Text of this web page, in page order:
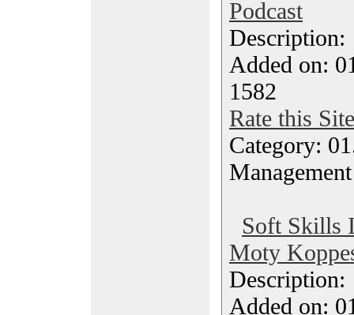
Podcast
Added on:
1582
Rate this Site
Category:
Management
Soft Skills
Moty
Added on: